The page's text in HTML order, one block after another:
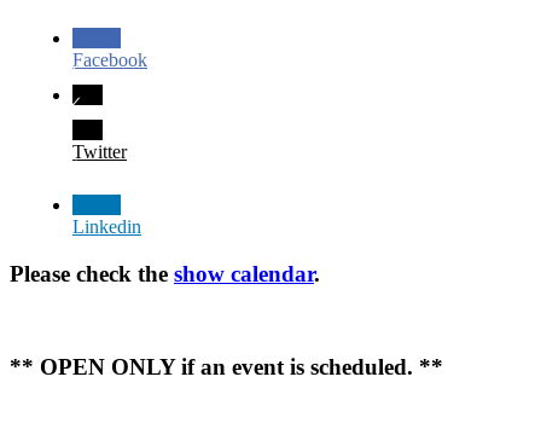
Facebook
Twitter
Linkedin
Please check the show calendar.
** OPEN ONLY if an event is scheduled. **